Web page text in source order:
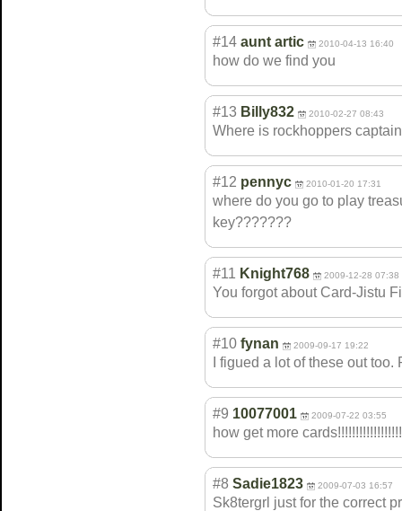
#14 aunt artic 2010-04-13 16:40
how do we find you
#13 Billy832 2010-02-27 08:43
Where is rockhoppers
#12 pennyc 2010-01-20 17:31
where do you go to play
key???????
#11 Knight768 2009-12-28 07:38
You forgot about Card-Jistu
#10 fynan 2009-09-17 19:22
I figued a lot of these out too.
#9 10077001 2009-07-22 03:55
how get more cards!!!!!!!!!!
#8 Sadie1823 2009-07-03 16:57
Sk8tergrl just for the correct